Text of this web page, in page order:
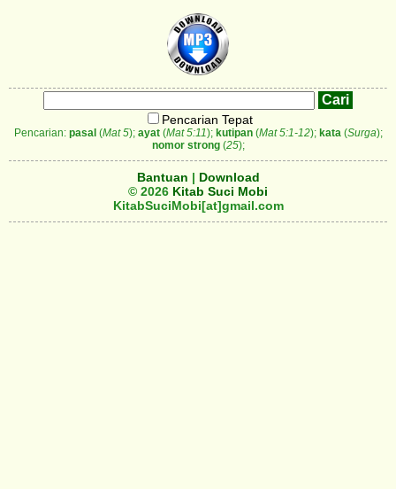
Pencarian Tepat
Pencarian: pasal (Mat 5); ayat(Mat 5:11); kutipan(Mat 5:1-12); kata(Surga);
nomor strong(25);
Bantuan | Download
© 2026 Kitab Suci Mobi
KitabSuciMobi[at]gmail.com